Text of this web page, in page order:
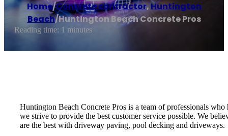
Home/Concrete contractor,Huntington
Beach/Huntington Beach Concrete Pros
Reading time: 1 minutes
Huntington Beach Concrete Pros is a team of professionals
we strive to provide the best customer service possible. We
are the best with driveway paving, pool decking and driveways.